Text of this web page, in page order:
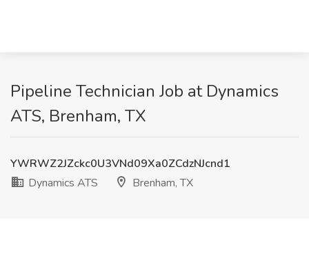
Pipeline Technician Job at Dynamics
ATS, Brenham, TX
YWRWZ2JZckc0U3VNd09Xa0ZCdzNJcnd1
Dynamics ATS
Brenham, TX